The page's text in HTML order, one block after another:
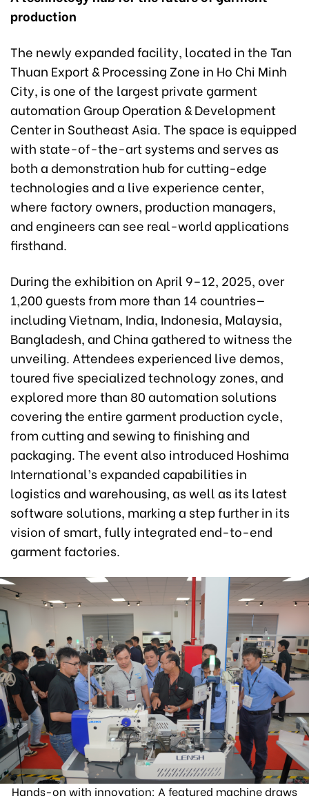
production
The newly expanded facility, located in the Tan
Thuan Export & Processing Zone in Ho Chi Minh
City, is one of the largest private garment
automation Group Operation & Development
Center in Southeast Asia. The space is equipped
with state-of-the-art systems and serves as
both a demonstration hub for cutting-edge
technologies and a live experience center,
where factory owners, production managers,
and engineers can see real-world applications
firsthand.
During the exhibition on April 9–12, 2025, over
1,200 guests from more than 14 countries—
including Vietnam, India, Indonesia, Malaysia,
Bangladesh, and China gathered to witness the
unveiling. Attendees experienced live demos,
toured five specialized technology zones, and
explored more than 80 automation solutions
covering the entire garment production cycle,
from cutting and sewing to finishing and
packaging. The event also introduced Hoshima
International’s expanded capabilities in
logistics and warehousing, as well as its latest
software solutions, marking a step further in its
vision of smart, fully integrated end-to-end
garment factories.
Hands-on with innovation: A featured machine draws